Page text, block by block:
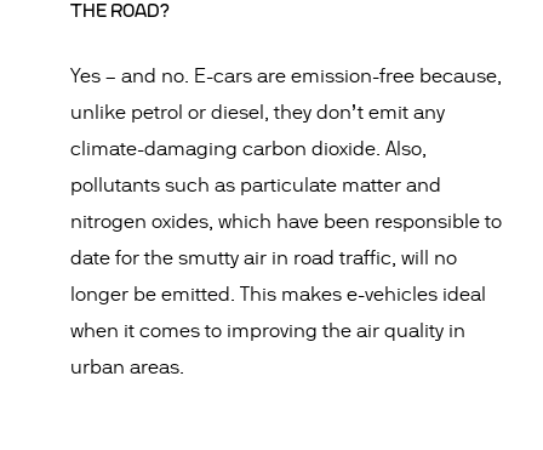
THE ROAD?
Yes – and no. E-cars are emission-free because,
unlike petrol or diesel, they don’t emit any
climate-damaging carbon dioxide. Also,
pollutants such as particulate matter and
nitrogen oxides, which have been responsible to
date for the smutty air in road traffic, will no
longer be emitted. This makes e-vehicles ideal
when it comes to improving the air quality in
urban areas.